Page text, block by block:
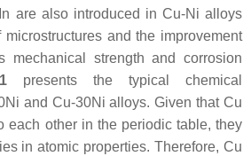
are also introduced in Cu-Ni alloys
and the improvement
mechanical strength and corrosion
presents the typical chemical
and Cu-30Ni alloys. Given that Cu
each other in the periodic table, they
in atomic properties. Therefore, Cu